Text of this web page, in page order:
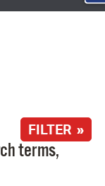
FILTER »
terms,